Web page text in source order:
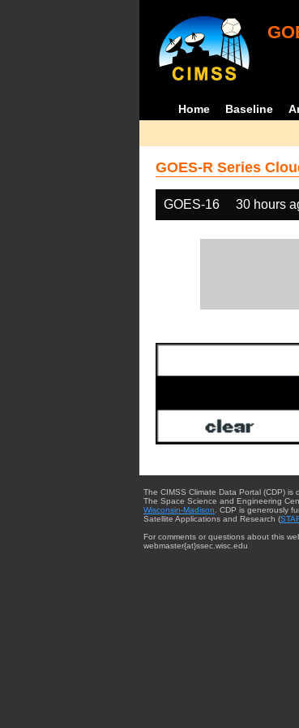
Home Baseline
GOES-R Series
GOES-16 30 hours
The CIMSS Climate Data Portal (CDP)
The Space Science and Engineering
Wisconsin-Madison . CDP is generously
Satellite Applications and Research (
For comments or questions about this
webmaster{at}ssec.wisc.edu